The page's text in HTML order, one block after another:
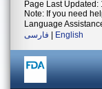
Page Last Updated:
Note: If you need
Language
فارسی
English